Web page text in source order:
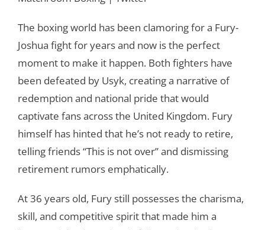
The boxing world has been clamoring for a Fury-
Joshua fight for years and now is the perfect
moment to make it happen. Both fighters have
been defeated by Usyk, creating a narrative of
redemption and national pride that would
captivate fans across the United Kingdom. Fury
himself has hinted that he’s not ready to retire,
telling friends “This is not over” and dismissing
retirement rumors emphatically.
At 36 years old, Fury still possesses the charisma,
skill, and competitive spirit that made him a